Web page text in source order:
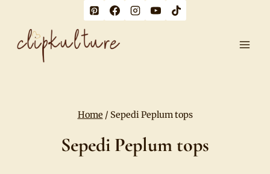
content
Home / Sepedi Peplum tops
Sepedi Peplum tops